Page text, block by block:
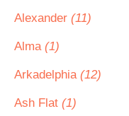
Alexander (11)
Alma (1)
Arkadelphia (12)
Ash Flat (1)